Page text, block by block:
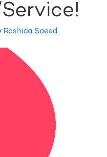
Rashida Saeed